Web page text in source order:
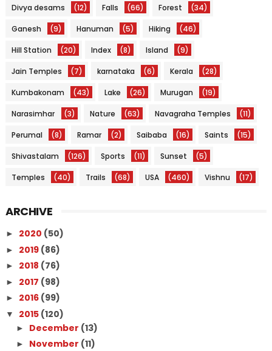
Divya desams (12) Falls (66) Forest (34)
Ganesh (9) Hanuman (5) Hiking (46)
Hill Station (20) Index (8) Island (9)
Jain Temples (7) karnataka (6) Kerala (28)
Kumbakonam (43) Lake (26) Murugan (19)
Narasimhar (3) Nature (63) Navagraha Temples (11)
Perumal (8) Ramar (2) Saibaba (16) Saints (15)
Shivastalam (126) Sports (11) Sunset (5)
Temples (40) Trails (68) USA (460) Vishnu (17)
ARCHIVE
► 2020 (50)
► 2019 (86)
► 2018 (76)
► 2017 (98)
► 2016 (99)
▼ 2015 (120)
► December (13)
► November (11)